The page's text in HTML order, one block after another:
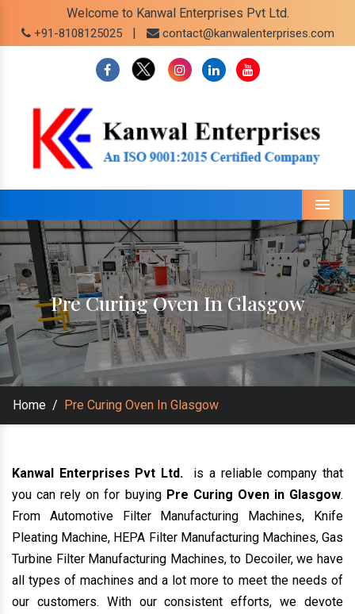
Welcome to Kanwal Enterprises Pvt Ltd.
+91-8108125025 | contact@kanwalenterprises.com
Menu
Pre Curing Oven In Glasgow
Home / Pre Curing Oven In Glasgow
Kanwal Enterprises Pvt Ltd.
is a reliable company that
you can rely on for buying Pre Curing Oven in Glasgow.
From Automotive Filter Manufacturing Machines, Knife
Pleating Machine, HEPA Filter Manufacturing Machines, Gas
Turbine Filter Manufacturing Machines, to Decoiler, we have
all types of machines and a lot more to meet the needs of
our customers. With our consistent efforts, we devote